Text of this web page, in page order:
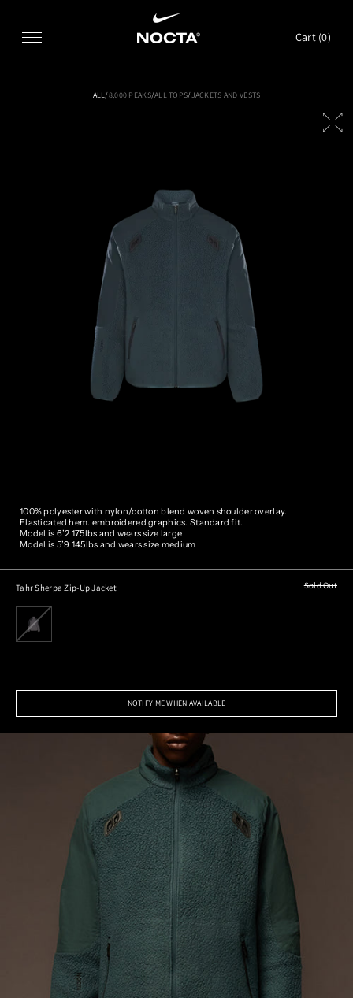
Cart (0)
ALL/8,000 PEAKS/ALL TOPS/JACKETS AND VESTS
100% polyester with nylon/cotton blend woven shoulder overlay.
Elasticated hem. embroidered graphics. Standard fit.
Model is 6’2 175lbs and wears size large
Model is 5’9 145lbs and wears size medium
Tahr Sherpa Zip-Up Jacket Sold Out
NOTIFY ME WHEN AVAILABLE